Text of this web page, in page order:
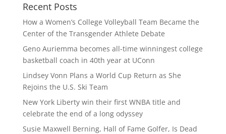
Recent Posts
How a Women’s College Volleyball Team Became the
Center of the Transgender Athlete Debate
Geno Auriemma becomes all-time winningest college
basketball coach in 40th year at UConn
Lindsey Vonn Plans a World Cup Return as She
Rejoins the U.S. Ski Team
New York Liberty win their first WNBA title and
celebrate the end of a long odyssey
Susie Maxwell Berning, Hall of Fame Golfer, Is Dead